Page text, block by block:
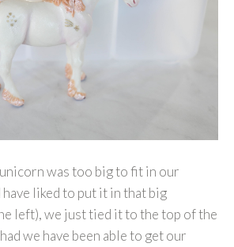
was too big to fit in our
liked to put it in that big
left), we just tied it to the top of the
we have been able to get our